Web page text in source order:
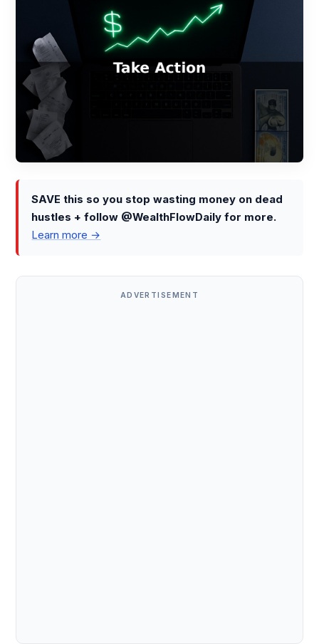
SAVE this so you stop wasting money on dead
hustles + follow @WealthFlowDaily for more.
Learn more →
ADVERTISEMENT